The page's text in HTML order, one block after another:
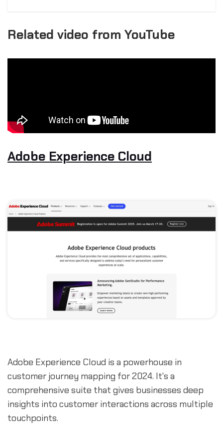
Related video from YouTube
Adobe Experience Cloud
Adobe Experience Cloud is a powerhouse in
customer journey mapping for 2024. It's a
comprehensive suite that gives businesses deep
insights into customer interactions across multiple
touchpoints.